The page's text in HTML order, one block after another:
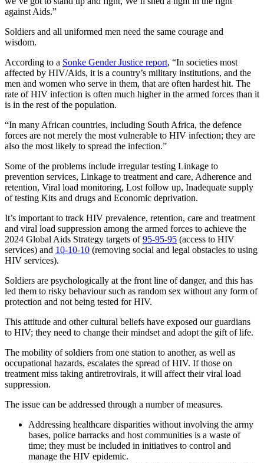
against Aids.”
Soldiers and all uniformed men need the same courage and
wisdom.
According to a Sonke Gender Justice report, “In societies most
affected by HIV/Aids, it is a country’s military institutions, and the
men and women who serve in them, that are often hardest hit. The
rate of HIV infection is often much higher in the armed forces than it
is in the rest of the population.
“In many African countries, including South Africa, the defence
forces are not merely the most vulnerable to HIV infection; they are
also the most likely to spread the infection.”
Some of the problems include irregular testing Linkage to
prevention services, Linkage to treatment and care, Adherence and
retention, Viral load monitoring, Lost follow up, Inadequate supply
of testing Kits and drugs and Economic deprivation.
It’s important to track HIV prevalence, retention, care and treatment
and viral load suppression among the armed forces to achieve the
2024 Global Aids Strategy targets of95-95-95 (access to HIV
services) and 10-10-10 (removing social and legal obstacles to using
HIV services).
Soldiers are psychologically at the front line of danger, and this has
led them to risky behaviour such as random sex without any form of
protection and not being tested for HIV.
This attitude and other cultural beliefs have exposed our guardians
to HIV; they need to change their mindset and adopt the gift of life.
The mobility of soldiers from one station to another, as well as
occupational hazards, escalates the spread of HIV. If those on
treatment miss taking antiretrovirals, it will affect their viral load
suppression.
The issue can be addressed through a number of measures.
Addressing healthcare disparities without involving the army
bases, police barracks and host communities is a waste of
time; they must be included in initiatives to control and
manage the HIV epidemic.